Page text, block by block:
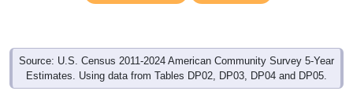
Source: U.S. Census 2011-2024 American Community Survey 5-Year
Estimates. Using data from Tables DP02, DP03, DP04 and DP05.